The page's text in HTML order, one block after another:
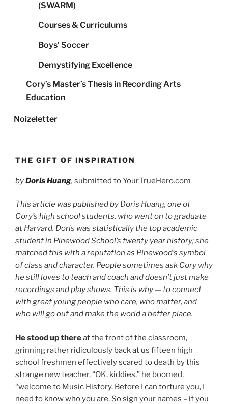
(SWARM)
Courses & Curriculums
Boys’ Soccer
Demystifying Excellence
Cory’s Master’s Thesis in Recording Arts
Education
Noizeletter
THE GIFT OF INSPIRATION
byDoris Huang, submitted to YourTrueHero.com
This article was published by Doris Huang, one of
Cory’s high school students, who went on to graduate
at Harvard. Doris was statistically the top academic
student in Pinewood School’s twenty year history; she
matched this with a reputation as Pinewood’s symbol
of class and character. People sometimes ask Cory why
he still loves to teach and coach and doesn’t just make
recordings and play shows. This is why — to connect
with great young people who care, who matter, and
who will go out and make the world a better place.
He stood up thereat the front of the classroom,
grinning rather ridiculously back at us fifteen high
school freshmen effectively scared to death by this
strange new teacher. “OK, kiddies,” he boomed,
“welcome to Music History. Before I can torture you, I
need to know who you are. So sign your names – if you